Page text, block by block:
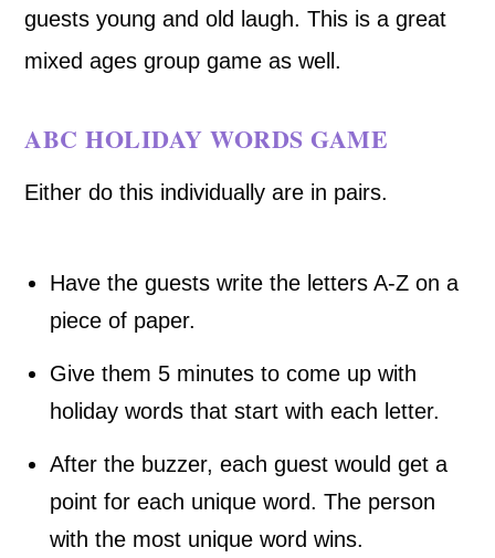
guests young and old laugh. This is a great
mixed ages group game as well.
ABC HOLIDAY WORDS GAME
Either do this individually are in pairs.
Have the guests write the letters A-Z on a
piece of paper.
Give them 5 minutes to come up with
holiday words that start with each letter.
After the buzzer, each guest would get a
point for each unique word. The person
with the most unique word wins.